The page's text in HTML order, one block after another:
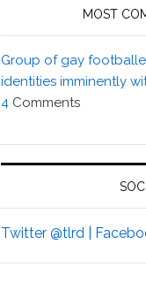
MOST
Group of gay
identities imminently
4 Comments
Twitter @tlrd |